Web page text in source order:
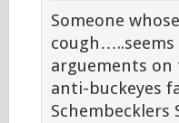
Someone
cough…..seems
arguements
anti-buckeyes